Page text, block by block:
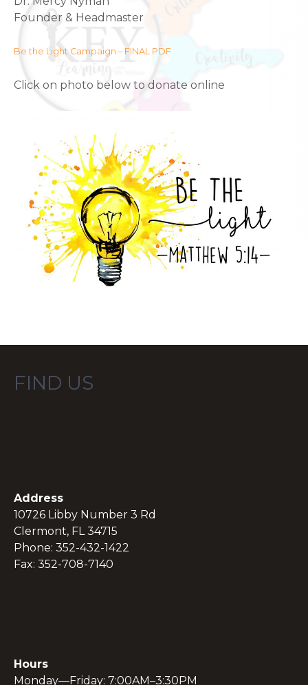
Founder & Headmaster
Be the Light Campaign – FINAL PDF
Click on photo below to donate online
FIND US
Address
10726 Libby Number 3 Rd
Clermont, FL 34715
Phone: 352-432-1422
Fax: 352-708-7140
Hours
Monday—Friday: 7:00AM–3:30PM